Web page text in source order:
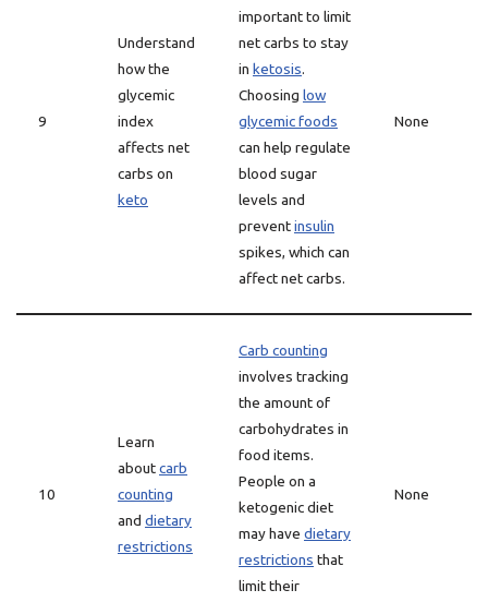
9
Understand
how the
glycemic
index
affects net
carbs on
keto
important to limit
net carbs to stay
in ketosis.
Choosing low
glycemic foods
can help regulate
blood sugar
levels and
preventinsulin
spikes, which can
affect net carbs.
None
10
Learn
aboutcarb
counting
and dietary
restrictions
Carb counting
involves tracking
the amount of
carbohydrates in
food items.
People on a
ketogenic diet
may have dietary
restrictions that
limit their
None